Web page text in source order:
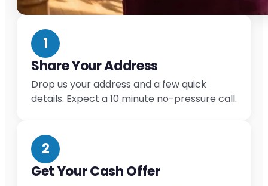
1
Share Your Address
Drop us your address and a few quick
details. Expect a 10 minute no-pressure call.
2
Get Your Cash Offer